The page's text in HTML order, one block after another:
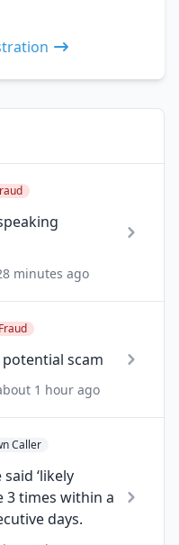
minutes ago
scam
1 hour ago
Caller
‘likely
3 times within a
days.